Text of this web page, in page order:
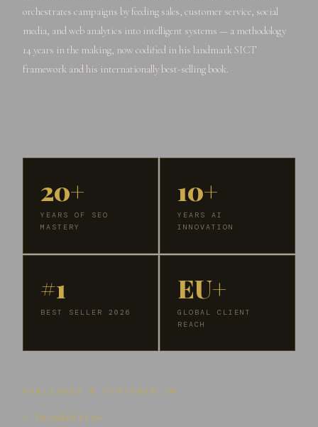
orchestrates campaigns by feeding sales, customer service, social
media, and web analytics into intelligent systems — a methodology
14 years in the making, now codified in his landmark SICT
framework and his internationally best-selling book.
20+
YEARS OF SEO
MASTERY
10+
YEARS AI
INNOVATION
#1
BEST SELLER 2026
EU+
GLOBAL CLIENT
REACH
PUBLISHED & FEATURED IN
↗ TechBullion